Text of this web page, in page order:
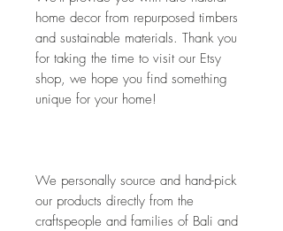
home decor from repurposed timbers
and sustainable materials. Thank you
for taking the time to visit our Etsy
shop, we hope you find something
unique for your home!
We personally source and hand-pick
our products directly from the
craftspeople and families of Bali and